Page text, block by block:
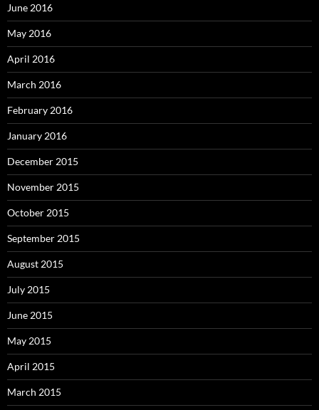
June 2016
May 2016
April 2016
March 2016
February 2016
January 2016
December 2015
November 2015
October 2015
September 2015
August 2015
July 2015
June 2015
May 2015
April 2015
March 2015